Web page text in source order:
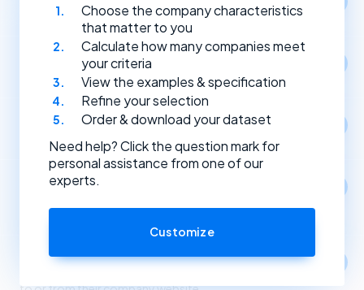
Choose the company characteristics
that matter to you
Calculate how many companies meet
your criteria
View the examples & specification
Refine your selection
Order & download your dataset
Need help? Click the question mark for
personal assistance from one of our
experts.
Customize
Select companies based on the year they were founded.
Type of (Dutch) legal entity
Select companies by their type of legal entity.
Social media
Apps1
they use.
Link partners